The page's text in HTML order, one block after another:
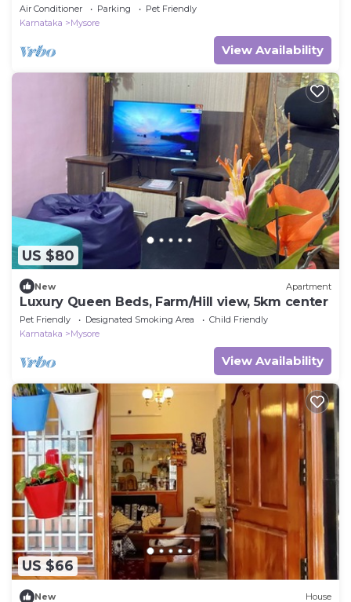
Air Conditioner Parking
Pet Friendly
Karnataka
Mysore
View Availability
US $80
New Apartment
Luxury Queen Beds, Farm/Hill view, 5km center
Pet Friendly Designated Smoking Area
Child Friendly
Karnataka
Mysore
View Availability
US $66
New House